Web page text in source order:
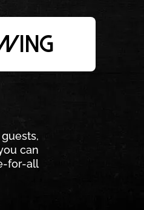
can
for-all